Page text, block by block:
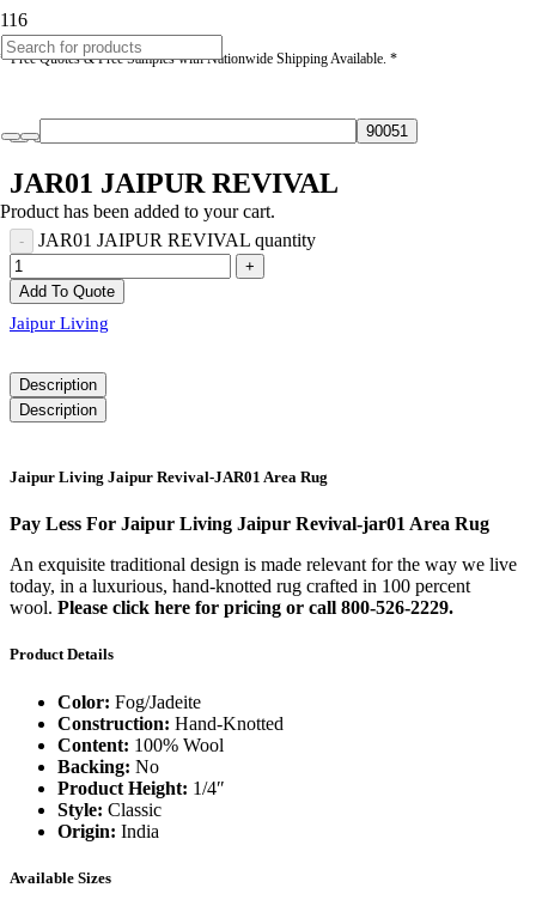
* Free Quotes & Free Samples with Nationwide Shipping Available. *
Product has been added to your cart.
JAR01 JAIPUR REVIVAL
JAR01 JAIPUR REVIVAL quantity
Add To Quote
Jaipur Living
Description
Description
Jaipur Living Jaipur Revival-JAR01 Area Rug
Pay Less For Jaipur Living Jaipur Revival-jar01 Area Rug
An exquisite traditional design is made relevant for the way we live
today, in a luxurious, hand-knotted rug crafted in 100 percent
wool. Please click here for pricing or call 800-526-2229.
Product Details
Color: Fog/Jadeite
Construction: Hand-Knotted
Content: 100% Wool
Backing: No
Product Height: 1/4″
Style: Classic
Origin: India
Available Sizes